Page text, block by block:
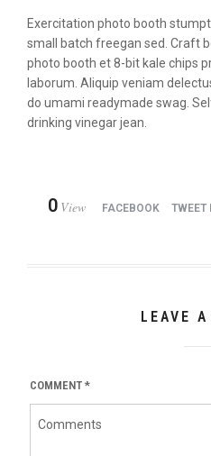
Exercitation photo booth
small batch freegan sed. Craft
photo booth et 8-bit kale chips
laborum. Aliquip veniam
do umami readymade swag.
drinking vinegar jean.
0 View FACEBOOK TWEET
LEAVE A
COMMENT *